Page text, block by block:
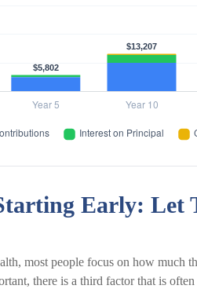
Early: Let
most people focus on how much
there is a third factor that is